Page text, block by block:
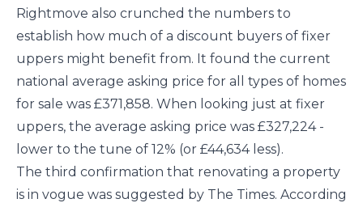
Rightmove also crunched the numbers to
establish how much of a discount buyers of fixer
uppers might benefit from. It found the current
national average asking price for all types of homes
for sale was £371,858. When looking just at fixer
uppers, the average asking price was £327,224 -
lower to the tune of 12% (or £44,634 less).
The third confirmation that renovating a property
is in vogue was suggested by The Times. According